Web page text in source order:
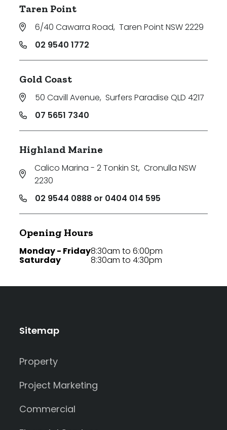
Taren Point
6/40 Cawarra Road, Taren Point NSW 2229
02 9540 1772
Gold Coast
50 Cavill Avenue, Surfers Paradise QLD 4217
07 5651 7340
Highland Marine
Calico Marina - 2 Tonkin St, Cronulla NSW
2230
02 9544 0888 or 0404 014 595
Opening Hours
Monday - Friday
Saturday
8:30am to 6:00pm
8:30am to 4:30pm
Sitemap
Property
Project Marketing
Commercial